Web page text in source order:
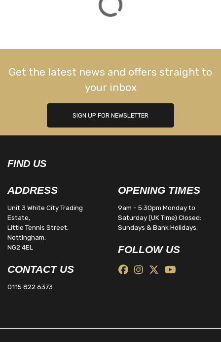
Get the latest news and offers straight to
your inbox
SIGN UP FOR NEWSLETTER
FIND US
ADDRESS
Unit 3 White City Trading
Estate,
Little Tennis Street,
Nottingham,
NG2 4EL
CONTACT US
0115 822 6373
OPENING TIMES
9am - 5.30pm Monday to
Saturday (UK Time) Closed:
Sundays & Bank Holidays.
FOLLOW US